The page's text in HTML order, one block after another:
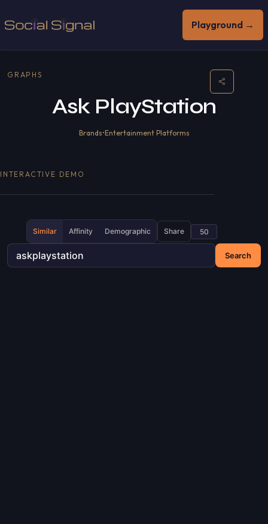
Playground →
GRAPHS
Ask PlayStation
Brands•Entertainment Platforms
INTERACTIVE DEMO
Search
Similar Affinity Demographic Share